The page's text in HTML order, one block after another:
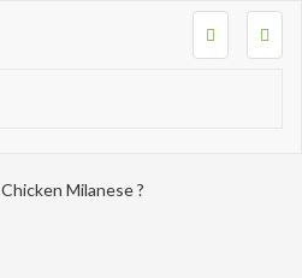
Chicken Milanese ?